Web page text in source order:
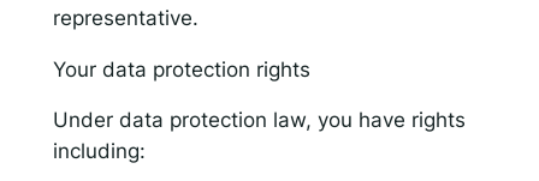
representative.
Your data protection rights
Under data protection law, you have rights
including: